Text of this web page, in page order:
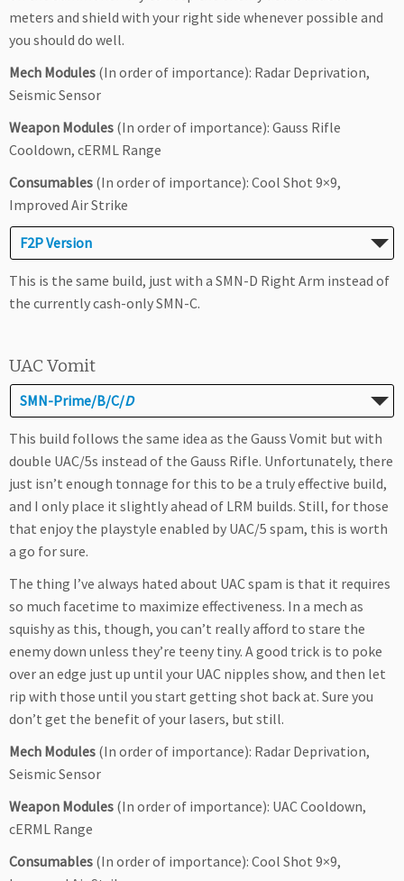
meters and shield with your right side whenever possible and
you should do well.
Mech Modules (In order of importance): Radar Deprivation,
Seismic Sensor
Weapon Modules (In order of importance): Gauss Rifle
Cooldown, cERML Range
Consumables (In order of importance): Cool Shot 9×9,
Improved Air Strike
F2P Version
This is the same build, just with a SMN-D Right Arm instead of
the currently cash-only SMN-C.
UAC Vomit
SMN-Prime/B/C/D
This build follows the same idea as the Gauss Vomit but with
double UAC/5s instead of the Gauss Rifle. Unfortunately, there
just isn’t enough tonnage for this to be a truly effective build,
and I only place it slightly ahead of LRM builds. Still, for those
that enjoy the playstyle enabled by UAC/5 spam, this is worth
a go for sure.
The thing I’ve always hated about UAC spam is that it requires
so much facetime to maximize effectiveness. In a mech as
squishy as this, though, you can’t really afford to stare the
enemy down unless they’re teeny tiny. A good trick is to poke
over an edge just up until your UAC nipples show, and then let
rip with those until you start getting shot back at. Sure you
don’t get the benefit of your lasers, but still.
Mech Modules (In order of importance): Radar Deprivation,
Seismic Sensor
Weapon Modules (In order of importance): UAC Cooldown,
cERML Range
Consumables (In order of importance): Cool Shot 9×9,